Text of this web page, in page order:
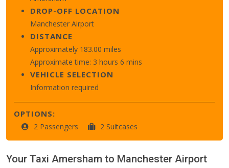
DROP-OFF LOCATION
Manchester Airport
DISTANCE
Approximately 183.00 miles
Approximate time: 3 hours 6 mins
VEHICLE SELECTION
Information required
OPTIONS:
2 Passengers 2 Suitcases
Your Taxi Amersham to Manchester Airport